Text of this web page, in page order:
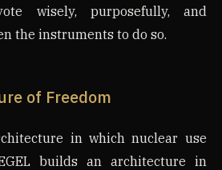
wisely, purposefully, and
the instruments to do so.
of Freedom
in which nuclear use
builds an architecture in